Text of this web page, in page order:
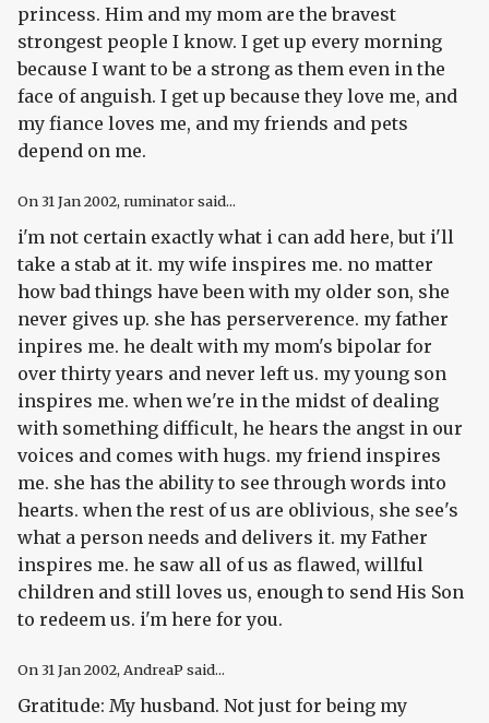
princess. Him and my mom are the bravest
strongest people I know. I get up every morning
because I want to be a strong as them even in the
face of anguish. I get up because they love me, and
my fiance loves me, and my friends and pets
depend on me.
On 31 Jan 2002, ruminator said...
i'm not certain exactly what i can add here, but i'll
take a stab at it. my wife inspires me. no matter
how bad things have been with my older son, she
never gives up. she has perserverence. my father
inpires me. he dealt with my mom's bipolar for
over thirty years and never left us. my young son
inspires me. when we're in the midst of dealing
with something difficult, he hears the angst in our
voices and comes with hugs. my friend inspires
me. she has the ability to see through words into
hearts. when the rest of us are oblivious, she see's
what a person needs and delivers it. my Father
inspires me. he saw all of us as flawed, willful
children and still loves us, enough to send His Son
to redeem us. i'm here for you.
On 31 Jan 2002, AndreaP said...
Gratitude: My husband. Not just for being my